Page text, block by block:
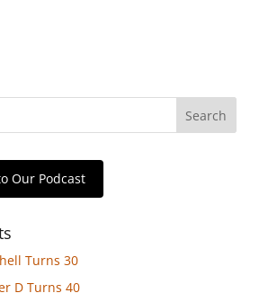
Our Podcast
Turns 30
D Turns 40